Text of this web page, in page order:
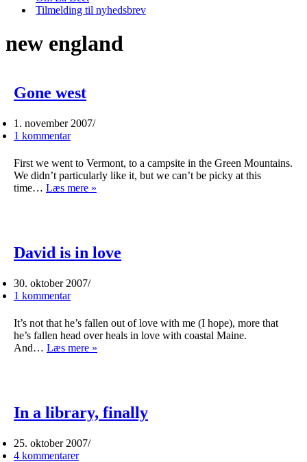
Tilmelding til nyhedsbrev
new england
Gone west
1. november 2007
1 kommentar
First we went to Vermont, to a campsite in the Green Mountains.
We didn’t particularly like it, but we can’t be picky at this
time… Læs mere »
David is in love
30. oktober 2007
1 kommentar
It’s not that he’s fallen out of love with me (I hope), more that
he’s fallen head over heals in love with coastal Maine.
And… Læs mere »
In a library, finally
25. oktober 2007
4 kommentarer